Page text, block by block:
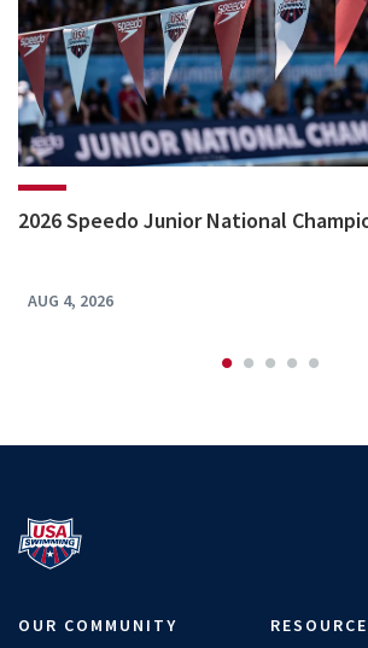
2026 Speedo Junior National
AUG 4, 2026
OUR COMMUNITY